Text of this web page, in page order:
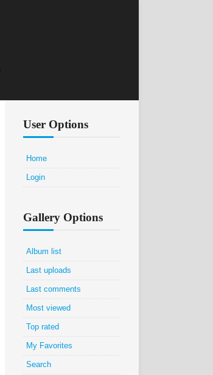
User Options
Home
Login
Gallery Options
Album list
Last uploads
Last comments
Most viewed
Top rated
My Favorites
Search